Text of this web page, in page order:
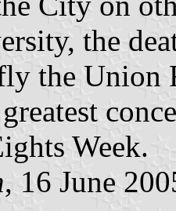
the
the Union
Week.
, 16 June